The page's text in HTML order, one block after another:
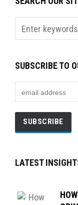
SUBSCRIBE TO
LATEST